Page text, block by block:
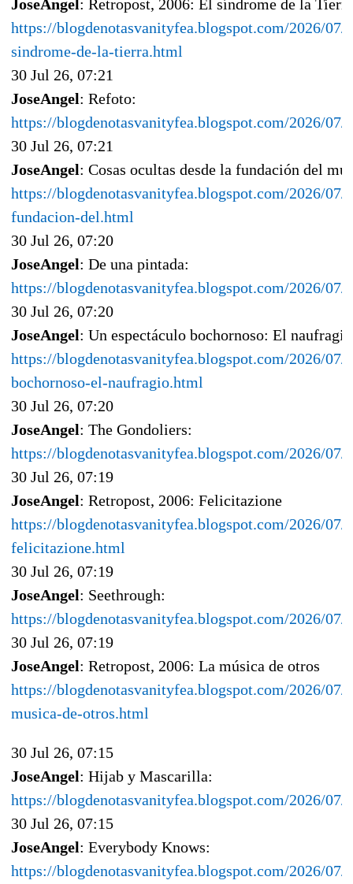
JoseAngel : Retropost, 2006: El síndrome de la
https://blogdenotasvanityfea.blogspot.com/2026/07/
sindrome-de-la-tierra.html
30 Jul 26, 07:21
JoseAngel: Refoto:
https://blogdenotasvanityfea.blogspot.com/2026/07/
30 Jul 26, 07:21
JoseAngel: Cosas ocultas desde la fundación del
https://blogdenotasvanityfea.blogspot.com/2026/07/
fundacion-del.html
30 Jul 26, 07:20
JoseAngel: De una pintada:
https://blogdenotasvanityfea.blogspot.com/2026/07/
30 Jul 26, 07:20
JoseAngel: Un espectáculo bochornoso: El
https://blogdenotasvanityfea.blogspot.com/2026/07/
bochornoso-el-naufragio.html
30 Jul 26, 07:20
JoseAngel: The Gondoliers:
https://blogdenotasvanityfea.blogspot.com/2026/
30 Jul 26, 07:19
JoseAngel: Retropost, 2006: Felicitazione
https://blogdenotasvanityfea.blogspot.com/2026/07/
felicitazione.html
30 Jul 26, 07:19
JoseAngel: Seethrough:
https://blogdenotasvanityfea.blogspot.com/2026/07/
30 Jul 26, 07:19
JoseAngel: Retropost, 2006: La música de otros
https://blogdenotasvanityfea.blogspot.com/2026/07/
musica-de-otros.html
30 Jul 26, 07:15
JoseAngel: Hijab y Mascarilla:
https://blogdenotasvanityfea.blogspot.com/2026/
30 Jul 26, 07:15
JoseAngel: Everybody Knows:
https://blogdenotasvanityfea.blogspot.com/2026/